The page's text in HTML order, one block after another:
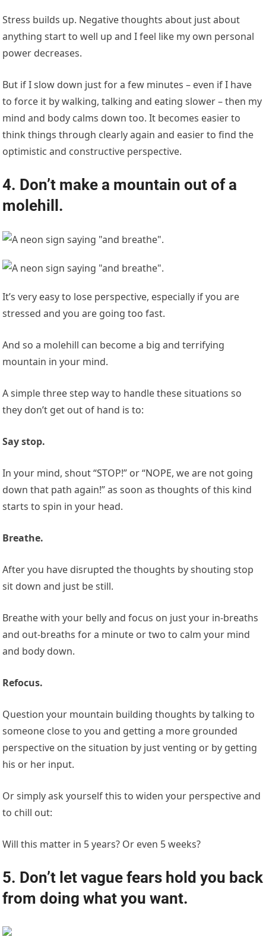
Stress builds up. Negative thoughts about just about
anything start to well up and I feel like my own personal
power decreases.
But if I slow down just for a few minutes – even if I have
to force it by walking, talking and eating slower – then my
mind and body calms down too. It becomes easier to
think things through clearly again and easier to find the
optimistic and constructive perspective.
4. Don’t make a mountain out of a
molehill.
It’s very easy to lose perspective, especially if you are
stressed and you are going too fast.
And so a molehill can become a big and terrifying
mountain in your mind.
A simple three step way to handle these situations so
they don’t get out of hand is to:
Say stop.
In your mind, shout “STOP!” or “NOPE, we are not going
down that path again!” as soon as thoughts of this kind
starts to spin in your head.
Breathe.
After you have disrupted the thoughts by shouting stop
sit down and just be still.
Breathe with your belly and focus on just your in-breaths
and out-breaths for a minute or two to calm your mind
and body down.
Refocus.
Question your mountain building thoughts by talking to
someone close to you and getting a more grounded
perspective on the situation by just venting or by getting
his or her input.
Or simply ask yourself this to widen your perspective and
to chill out:
Will this matter in 5 years? Or even 5 weeks?
5. Don’t let vague fears hold you back
from doing what you want.